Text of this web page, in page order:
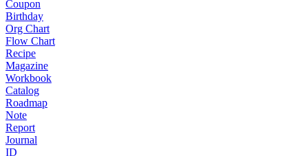
Coupon
Birthday
Org Chart
Flow Chart
Recipe
Magazine
Workbook
Catalog
Roadmap
Note
Report
Journal
ID